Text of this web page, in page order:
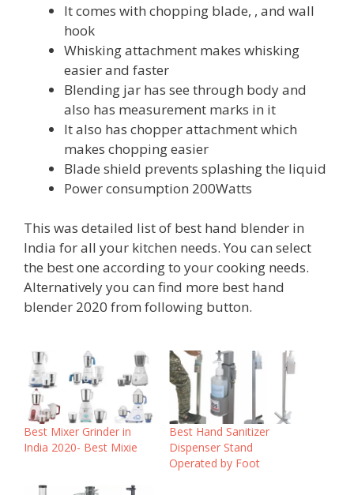
It comes with chopping blade, , and wall
hook
Whisking attachment makes whisking
easier and faster
Blending jar has see through body and
also has measurement marks in it
It also has chopper attachment which
makes chopping easier
Blade shield prevents splashing the liquid
Power consumption 200Watts
This was detailed list of best hand blender in
India for all your kitchen needs. You can select
the best one according to your cooking needs.
Alternatively you can find more best hand
blender 2020 from following button.
Best Mixer Grinder in
India 2020- Best Mixie
Best Hand Sanitizer
Dispenser Stand
Operated by Foot